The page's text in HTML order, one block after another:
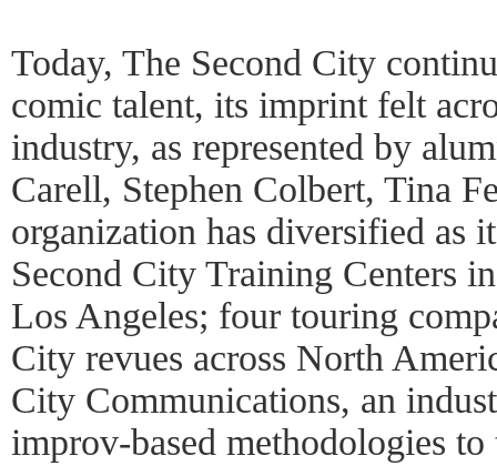
Today, The Second City
comic talent, its imprint felt
industry, as represented by
Carell, Stephen Colbert, Tina
organization has diversified as
Second City Training Centers
Los Angeles; four touring
City revues across North
City Communications, an
improv-based methodologies